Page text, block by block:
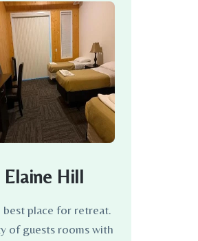
Elaine Hill
best place for retreat.
of guests rooms with